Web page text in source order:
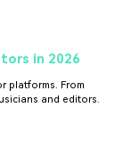
and try Filmora for
in 2026
platforms. From
and editors.